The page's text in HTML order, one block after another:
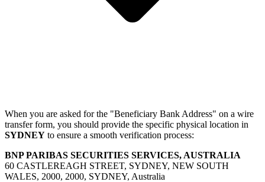
When you are asked for the "Beneficiary Bank Address" on a wire
transfer form, you should provide the specific physical location in
SYDNEY to ensure a smooth verification process:
BNP PARIBAS SECURITIES SERVICES, AUSTRALIA
60 CASTLEREAGH STREET, SYDNEY, NEW SOUTH
WALES, 2000, 2000, SYDNEY, Australia